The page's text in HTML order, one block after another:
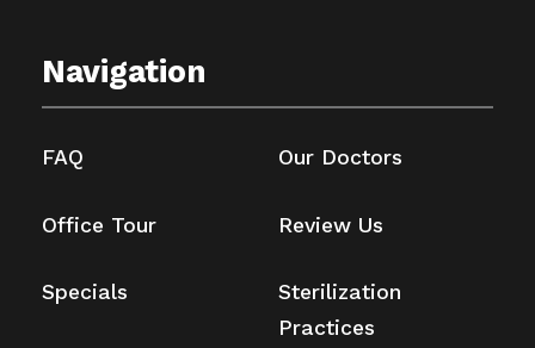
Navigation
FAQ Our Doctors
Office Tour Review Us
Specials
Sterilization
Practices